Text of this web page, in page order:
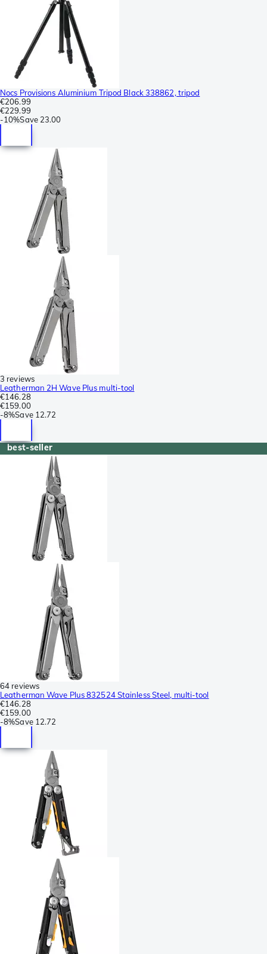
Nocs Provisions Aluminium Tripod Black 338862, tripod
€206.99
€229.99
-10%Save 23.00
3 reviews
Leatherman 2H Wave Plus multi-tool
€146.28
€159.00
-8%Save 12.72
best-seller
64 reviews
Leatherman Wave Plus 832524 Stainless Steel, multi-tool
€146.28
€159.00
-8%Save 12.72